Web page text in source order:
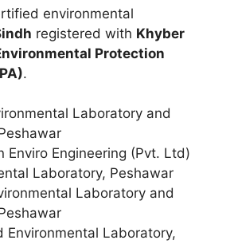
environmental
registered with Khyber
Protection
.
Laboratory and
Enviro Engineering (Pvt. Ltd)
Laboratory, Peshawar
Laboratory and
Environmental Laboratory,